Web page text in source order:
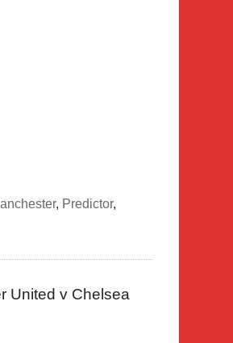
, Predictor,
United v Chelsea